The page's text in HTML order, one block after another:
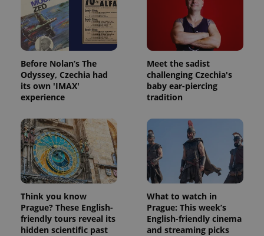
Before Nolan’s The
Odyssey, Czechia had
its own 'IMAX'
experience
Meet the sadist
challenging Czechia's
baby ear-piercing
tradition
Think you know
Prague? These English-
friendly tours reveal its
hidden scientific past
What to watch in
Prague: This week’s
English-friendly cinema
and streaming picks